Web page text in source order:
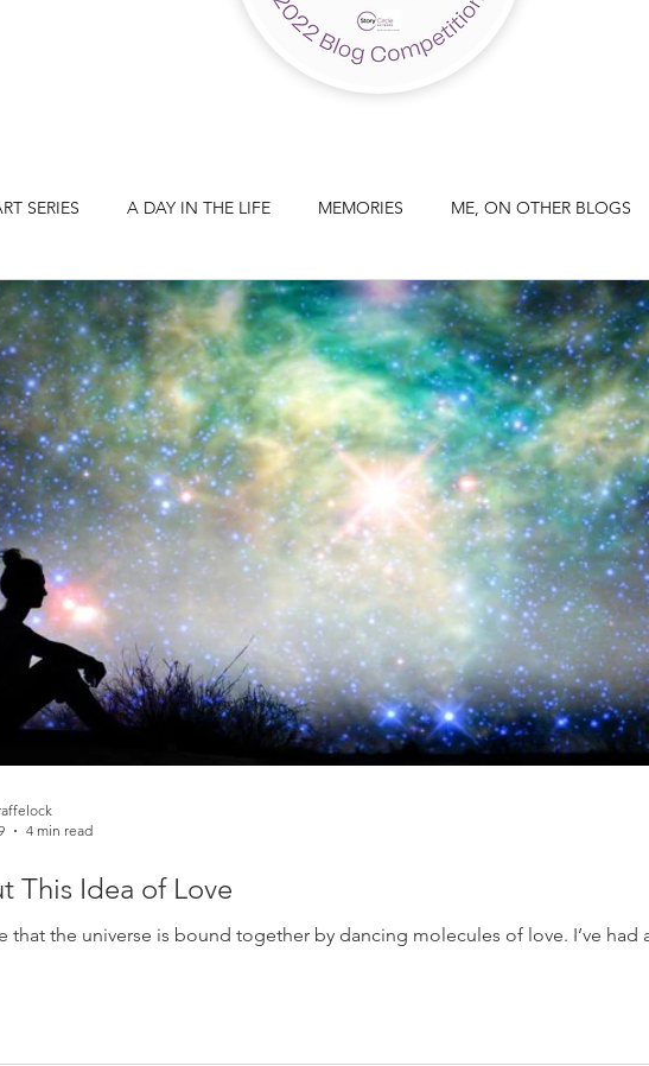
SERIES A DAY IN THE LIFE MEMORIES ME, ON OTHER BLOGS
PART 2 A THREE PART SERIES: PART 3 STORYTELLING
& WHAT THE F... ? THOUGHTS ON TECHNOLOGY THOUGHTS ON
This Idea of Love
4 min read